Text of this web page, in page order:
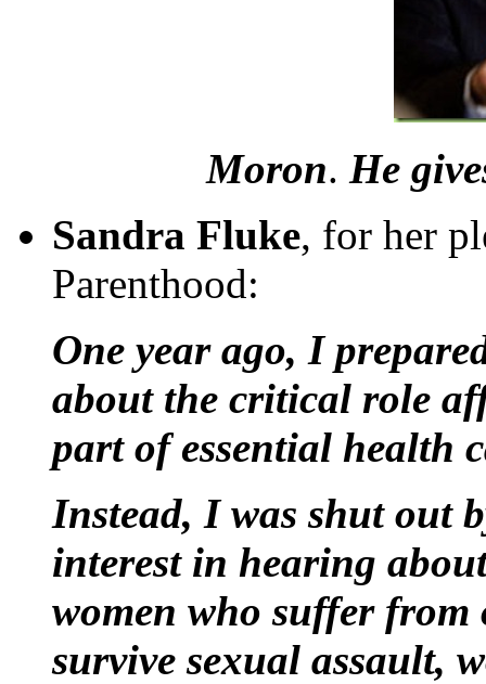
Moron. He
Sandra Fluke, for her
Parenthood:
One year ago, I
about the critical role
part of essential health
Instead, I was shut out
interest in hearing
women who suffer from
survive sexual assault,